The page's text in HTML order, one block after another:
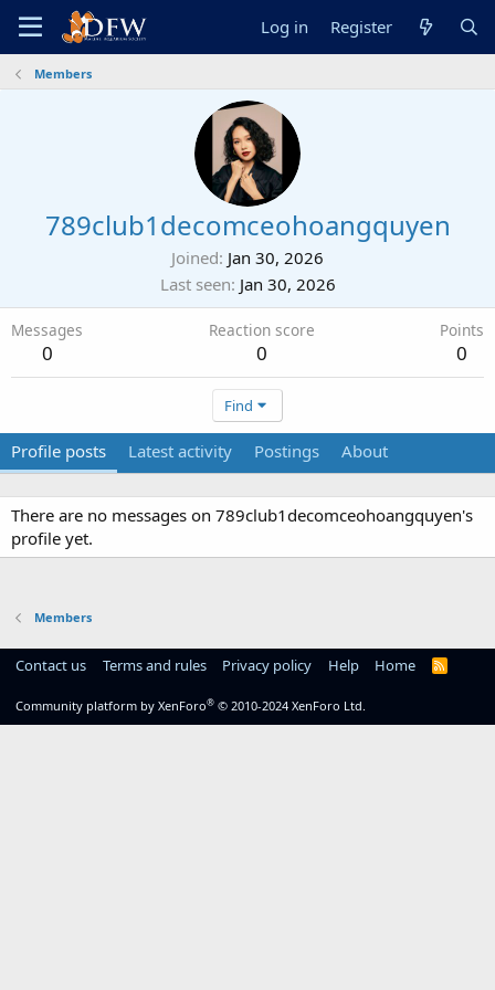
Log in Register
Members
789club1decomceohoangquyen
Joined Jan 30, 2026
Last seen Jan 30, 2026
Messages
0
Reaction score
0
Points
0
Find
Profile posts Latest activity Postings About
There are no messages on 789club1decomceohoangquyen's
profile yet.
Members
Contact us Terms and rules Privacy policy Help Home
R
Community platform by XenForo® © 2010-2024 XenForo Ltd.